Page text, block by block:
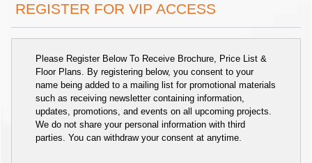
REGISTER FOR VIP ACCESS
Please Register Below To Receive Brochure, Price List &
Floor Plans. By registering below, you consent to your
name being added to a mailing list for promotional materials
such as receiving newsletter containing information,
updates, promotions, and events on all upcoming projects.
We do not share your personal information with third
parties. You can withdraw your consent at anytime.